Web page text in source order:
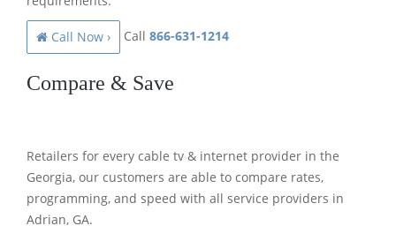
Call Now › Call 866-631-1214
Compare & Save
Retailers for every cable tv & internet provider in the
Georgia, our customers are able to compare rates,
programming, and speed with all service providers in
Adrian, GA.